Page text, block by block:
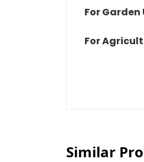
For Garden
For
Similar